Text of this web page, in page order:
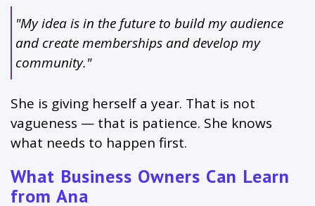
"My idea is in the future to build my audience
and create memberships and develop my
community."
She is giving herself a year. That is not
vagueness — that is patience. She knows
what needs to happen first.
What Business Owners Can Learn
from Ana